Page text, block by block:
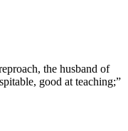
the husband of
good at teaching;”